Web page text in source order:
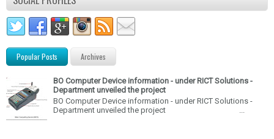
Popular Posts Archives
BO Computer Device information - under RICT Solutions -
Department unveiled the project
BO Computer Device information - under RICT Solutions -
Department unveiled the project ...